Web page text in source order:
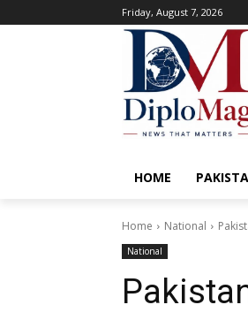
Friday, August 7, 2026
HOME
Home National
National